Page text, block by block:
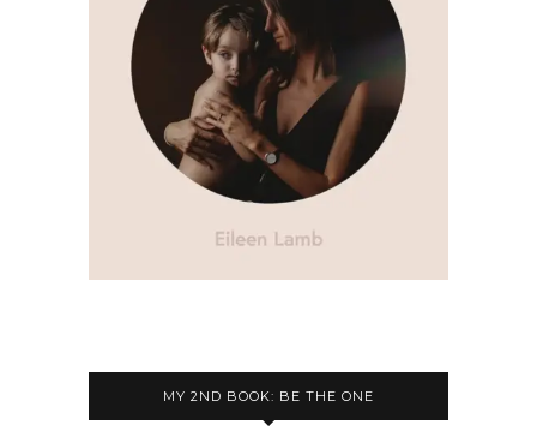
MY 2ND BOOK: BE THE ONE